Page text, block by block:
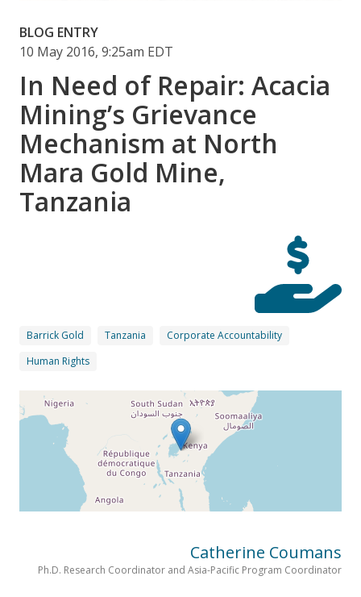
BLOG ENTRY
10 May 2016, 9:25am EDT
In Need of Repair: Acacia
Mining’s Grievance
Mechanism at North
Mara Gold Mine,
Tanzania
Barrick Gold Tanzania
Corporate Accountability
Human Rights
Catherine Coumans
Ph.D. Research Coordinator and Asia-Pacific Program Coordinator